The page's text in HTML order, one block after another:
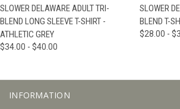
SLOWER DELAWARE ADULT TRI-
BLEND LONG SLEEVE T-SHIRT -
ATHLETIC GREY
$34.00 - $40.00
SLOWER
BLEND T-
$28.00 -
INFORMATION